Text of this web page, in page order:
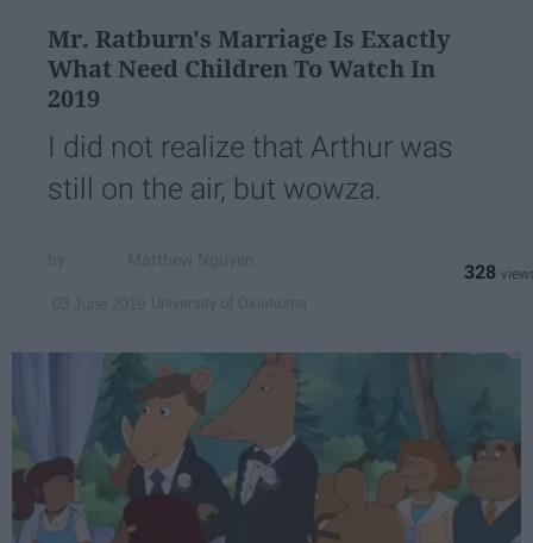
Mr. Ratburn's Marriage Is Exactly
What Need Children To Watch In
2019
I did not realize that Arthur was
still on the air, but wowza.
328